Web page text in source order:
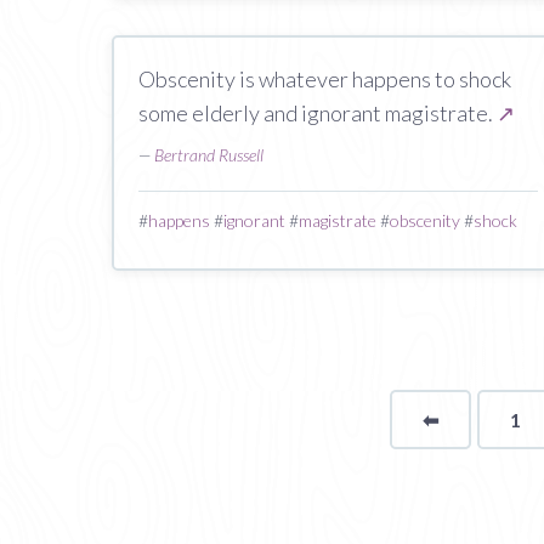
Obscenity is whatever happens to shock
some elderly and ignorant magistrate. ↗
— Bertrand Russell
#happens #ignorant #magistrate #obscenity#shock
⬅Page 1